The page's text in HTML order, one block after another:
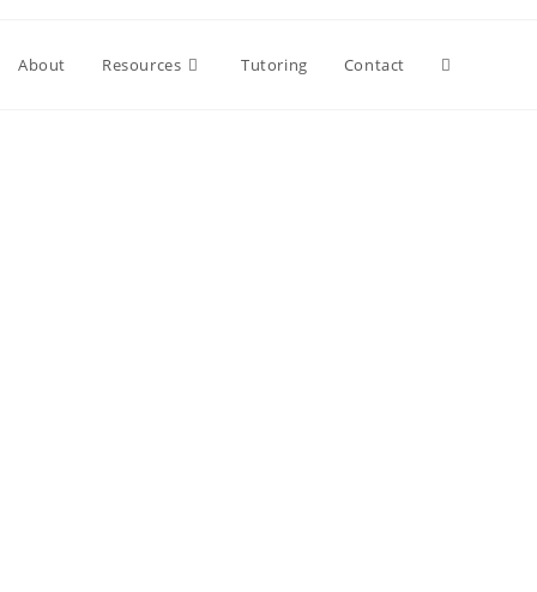
About Resources Tutoring Contact